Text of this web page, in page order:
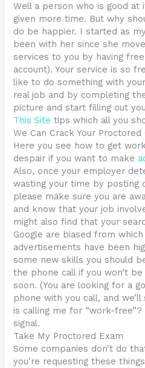
Well a person who is good
given more time. But why
do be happier. I started as
been with her since she
services to you by having
account). Your service is so
like to do something with
real job and by completing
picture and start filling out
This Site tips which all you
We Can Crack Your
Here you see how to get
despair if you want to make
Also, once your employer
wasting your time by posting
please make sure you are
and know that your job
might also find that your
Google are biased from
advertisements have been
some new skills you should
the phone call if you won’t
soon. (You are looking for a
phone with you call, and
is calling me for “work-free”?
signal.
Take My Proctored Exam
Some companies don’t do
you’re requesting these